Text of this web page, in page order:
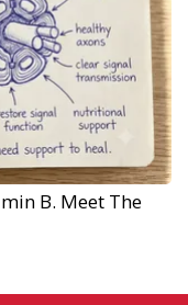
B. Meet The